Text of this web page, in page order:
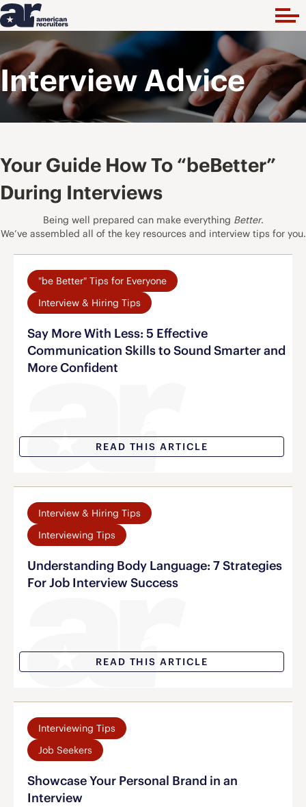
Interview Advice
Your Guide How To “beBetter”
During Interviews
Being well prepared can make everything Better.
We’ve assembled all of the key resources and interview tips for you.
"be Better" Tips for Everyone
Interview & Hiring Tips
Say More With Less: 5 Effective
Communication Skills to Sound Smarter and
More Confident
READ THIS ARTICLE
Interview & Hiring Tips
Interviewing Tips
Understanding Body Language: 7 Strategies
For Job Interview Success
READ THIS ARTICLE
Interviewing Tips
Job Seekers
Showcase Your Personal Brand in an
Interview